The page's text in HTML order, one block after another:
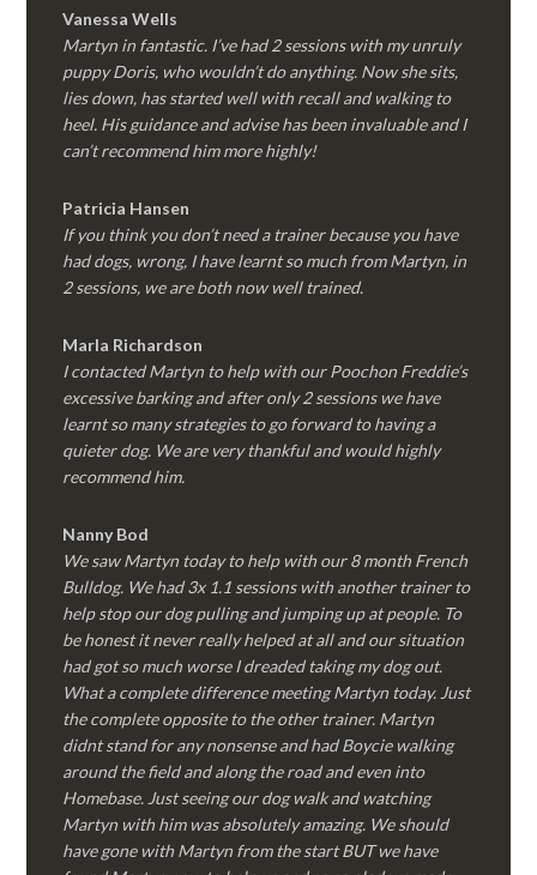
Vanessa Wells
Martyn in fantastic. I’ve had 2 sessions with my unruly
puppy Doris, who wouldn’t do anything. Now she sits,
lies down, has started well with recall and walking to
heel. His guidance and advise has been invaluable and I
can’t recommend him more highly!
Patricia Hansen
If you think you don’t need a trainer because you have
had dogs, wrong, I have learnt so much from Martyn, in
2 sessions, we are both now well trained.
Marla Richardson
I contacted Martyn to help with our Poochon Freddie’s
excessive barking and after only 2 sessions we have
learnt so many strategies to go forward to having a
quieter dog. We are very thankful and would highly
recommend him.
Nanny Bod
We saw Martyn today to help with our 8 month French
Bulldog. We had 3x 1.1 sessions with another trainer to
help stop our dog pulling and jumping up at people. To
be honest it never really helped at all and our situation
had got so much worse I dreaded taking my dog out.
What a complete difference meeting Martyn today. Just
the complete opposite to the other trainer. Martyn
didnt stand for any nonsense and had Boycie walking
around the field and along the road and even into
Homebase. Just seeing our dog walk and watching
Martyn with him was absolutely amazing. We should
have gone with Martyn from the start BUT we have